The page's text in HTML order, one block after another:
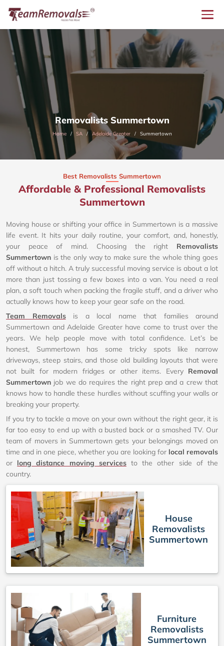
Removalists Summertown
Home SA Adelaide Greater Summertown
Best Removalists Summertown
Affordable & Professional Removalists
Summertown​
Moving house or shifting your office in Summertown is a massive
life event. It hits your daily routine, your comfort, and, honestly,
your peace of mind. Choosing the right Removalists
Summertown is the only way to make sure the whole thing goes
off without a hitch. A truly successful moving service is about a lot
more than just tossing a few boxes into a van. You need a real
plan, a soft touch when packing the fragile stuff, and a driver who
actually knows how to keep your gear safe on the road.
Team Removalsis a local name that families around
Summertown and Adelaide Greater have come to trust over the
years. We help people move with total confidence. Let’s be
honest, Summertown has some tricky spots like narrow
driveways, steep stairs, and those old building layouts that were
not built for modern fridges or other items. Every Removal
Summertown job we do requires the right prep and a crew that
knows how to handle these hurdles without scuffing your walls or
breaking your property.
If you try to tackle a move on your own without the right gear, it is
far too easy to end up with a busted back or a smashed TV. Our
team of movers in Summertown gets your belongings moved on
time and in one piece, whether you are looking for local removals
or long distance moving servicesto the other side of the
country.
House
Removalists
Summertown
Furniture
Removalists
Summertown